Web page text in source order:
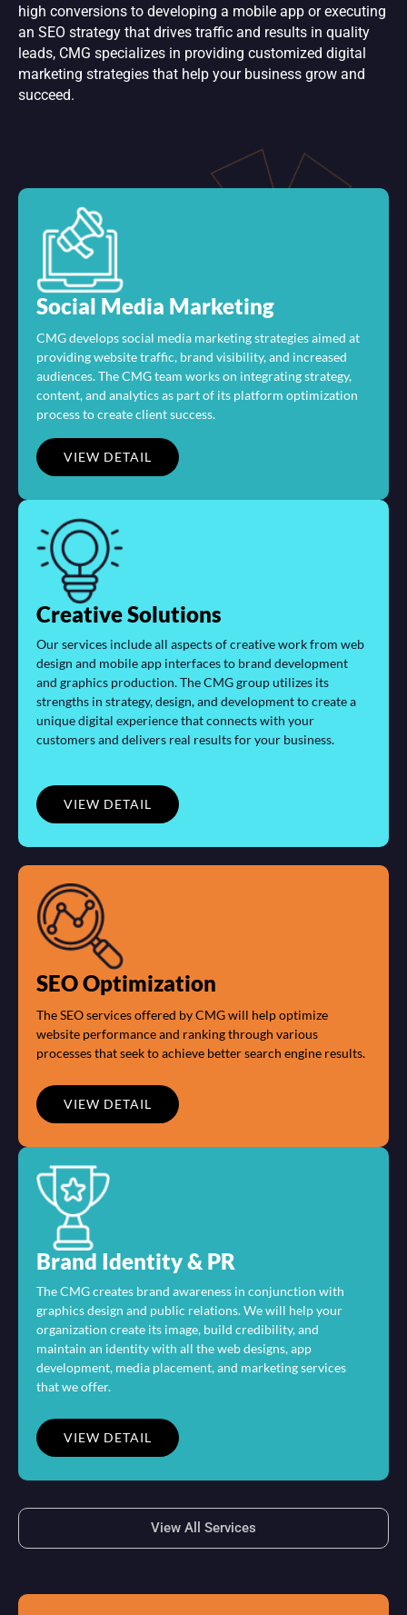
high conversions to developing a mobile app or executing
an SEO strategy that drives traffic and results in quality
leads, CMG specializes in providing customized digital
marketing strategies that help your business grow and
succeed.
Social Media Marketing
CMG develops social media marketing strategies aimed at
providing website traffic, brand visibility, and increased
audiences. The CMG team works on integrating strategy,
content, and analytics as part of its platform optimization
process to create client success.
VIEW DETAIL
Creative Solutions
Our services include all aspects of creative work from web
design and mobile app interfaces to brand development
and graphics production. The CMG group utilizes its
strengths in strategy, design, and development to create a
unique digital experience that connects with your
customers and delivers real results for your business.
VIEW DETAIL
SEO Optimization
The SEO services offered by CMG will help optimize
website performance and ranking through various
processes that seek to achieve better search engine results.
VIEW DETAIL
Brand Identity & PR
The CMG creates brand awareness in conjunction with
graphics design and public relations. We will help your
organization create its image, build credibility, and
maintain an identity with all the web designs, app
development, media placement, and marketing services
that we offer.
VIEW DETAIL
View All Services